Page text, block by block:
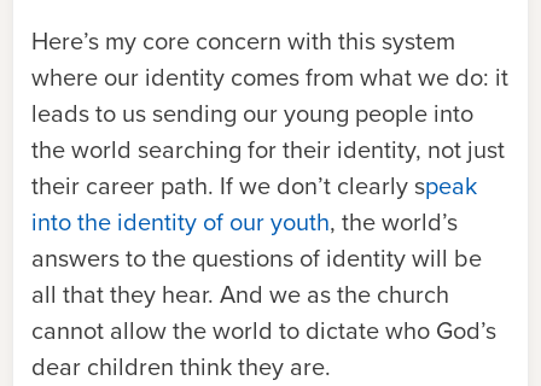
Here’s my core concern with this system
where our identity comes from what we do: it
leads to us sending our young people into
the world searching for their identity, not just
their career path. If we don’t clearly speak
into the identity of our youth, the world’s
answers to the questions of identity will be
all that they hear. And we as the church
cannot allow the world to dictate who God’s
dear children think they are.